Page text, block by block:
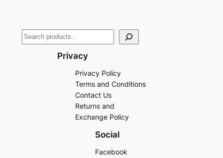
Privacy
Privacy Policy
Terms and Conditions
Contact Us
Returns and
Exchange Policy
Social
Facebook